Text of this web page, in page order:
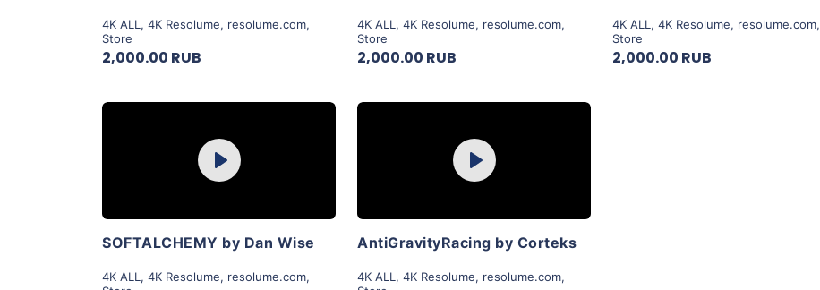
4K ALL , 4K Resolume, resolume.com,
Store
2,000.00 RUB
4K ALL , 4K Resolume, resolume.com,
Store
2,000.00 RUB
4K ALL , 4K Resolume, resolume.com,
Store
2,000.00 RUB
Play
SOFTALCHEMY by Dan Wise
4K ALL , 4K Resolume, resolume.com,
Play
AntiGravityRacing by Corteks
4K ALL , 4K Resolume, resolume.com,